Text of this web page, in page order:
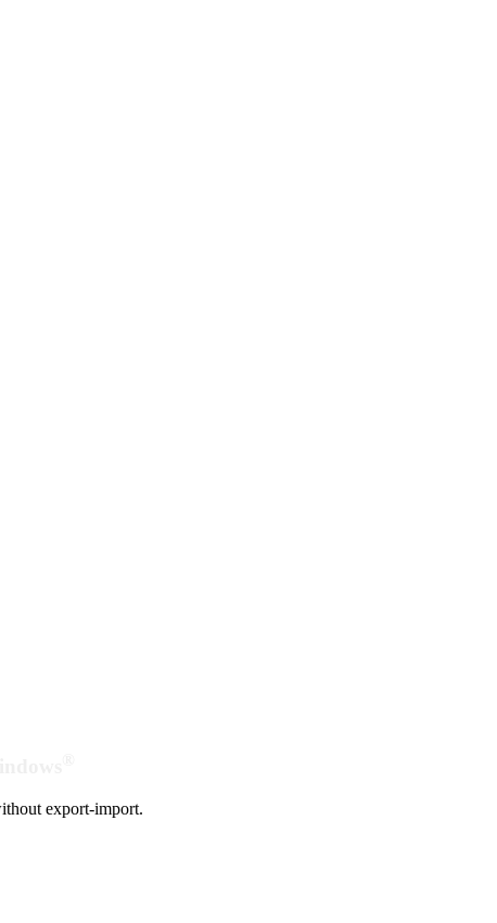
export-import.